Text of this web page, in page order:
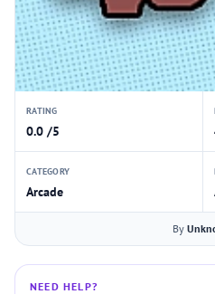
RATING
0.0 /5
CATEGORY
Arcade
By
NEED HELP?